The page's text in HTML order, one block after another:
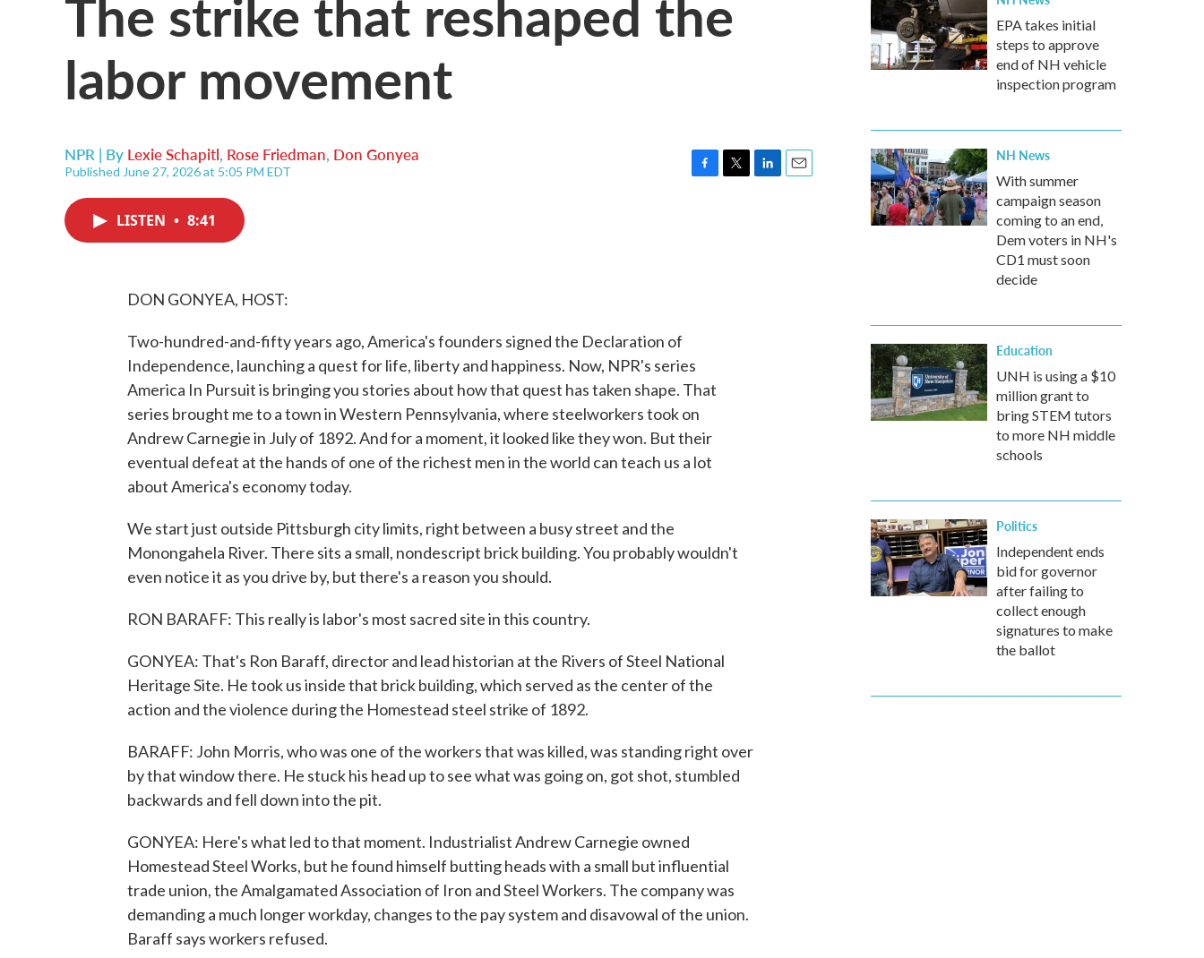
labor movement
NPR | By Lexie Schapitl, Rose Friedman, Don Gonyea
Published June 27, 2026 at 5:05 PM EDT
LISTEN • 8:41
DON GONYEA, HOST:
Two-hundred-and-fifty years ago, America's founders signed the Declaration of
Independence, launching a quest for life, liberty and happiness. Now, NPR's series
America In Pursuit is bringing you stories about how that quest has taken shape. That
series brought me to a town in Western Pennsylvania, where steelworkers took on
Andrew Carnegie in July of 1892. And for a moment, it looked like they won. But their
eventual defeat at the hands of one of the richest men in the world can teach us a lot
about America's economy today.
We start just outside Pittsburgh city limits, right between a busy street and the
Monongahela River. There sits a small, nondescript brick building. You probably wouldn't
even notice it as you drive by, but there's a reason you should.
RON BARAFF: This really is labor's most sacred site in this country.
GONYEA: That's Ron Baraff, director and lead historian at the Rivers of Steel National
Heritage Site. He took us inside that brick building, which served as the center of the
action and the violence during the Homestead steel strike of 1892.
BARAFF: John Morris, who was one of the workers that was killed, was standing right over
by that window there. He stuck his head up to see what was going on, got shot, stumbled
backwards and fell down into the pit.
GONYEA: Here's what led to that moment. Industrialist Andrew Carnegie owned
Homestead Steel Works, but he found himself butting heads with a small but influential
trade union, the Amalgamated Association of Iron and Steel Workers. The company was
demanding a much longer workday, changes to the pay system and disavowal of the union.
Baraff says workers refused.
EPA takes initial
steps to approve
end of NH vehicle
inspection program
NH News
With summer
campaign season
coming to an end,
Dem voters in NH's
CD1 must soon
decide
Education
UNH is using a $10
million grant to
bring STEM tutors
to more NH middle
schools
Politics
Independent ends
bid for governor
after failing to
collect enough
signatures to make
the ballot